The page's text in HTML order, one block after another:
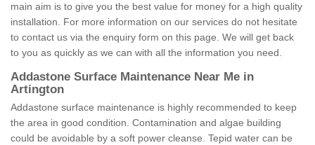
main aim is to give you the best value for money for a high quality
installation. For more information on our services do not hesitate
to contact us via the enquiry form on this page. We will get back
to you as quickly as we can with all the information you need.
Addastone Surface Maintenance Near Me in
Artington
Addastone surface maintenance is highly recommended to keep
the area in good condition. Contamination and algae building
could be avoidable by a soft power cleanse. Tepid water can be